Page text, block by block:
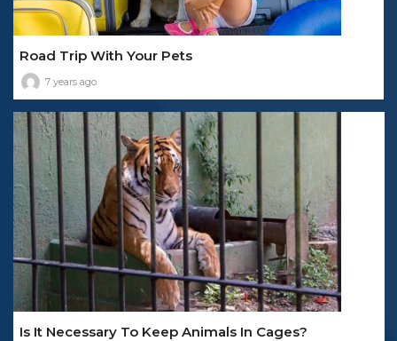
Road Trip With Your Pets
7 years ago
Is It Necessary To Keep Animals In Cages?